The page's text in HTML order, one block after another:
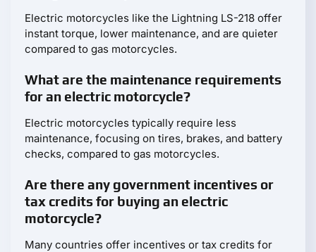
Electric motorcycles like the Lightning LS-218 offer
instant torque, lower maintenance, and are quieter
compared to gas motorcycles.
What are the maintenance requirements
for an electric motorcycle?
Electric motorcycles typically require less
maintenance, focusing on tires, brakes, and battery
checks, compared to gas motorcycles.
Are there any government incentives or
tax credits for buying an electric
motorcycle?
Many countries offer incentives or tax credits for